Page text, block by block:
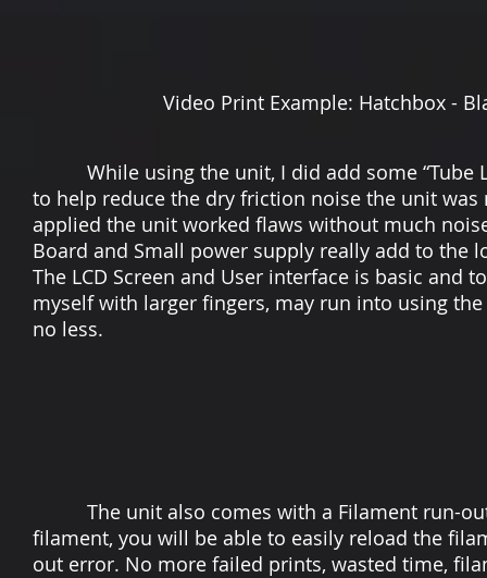
Video Print Example: Hatchbox - Black -
The unit also comes with a Filament run-out
filament, you will be able to easily reload the
out error. No more failed prints, wasted time,
While using the unit, I did add some “Tube
to help reduce the dry friction noise the unit
applied the unit worked flaws without much
Board and Small power supply really add to the
The LCD Screen and User interface is basic and
myself with larger fingers, may run into using
no less.